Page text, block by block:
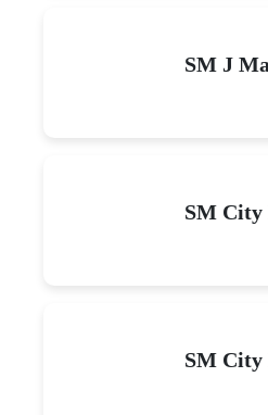
SM J
SM City
SM City